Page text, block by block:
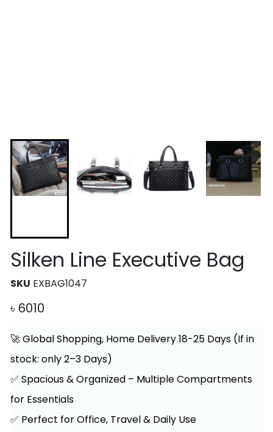
Silken Line Executive Bag
SKU EXBAG1047
৳ 6010
🚀 Global Shopping, Home Delivery 18-25 Days (If in
stock: only 2–3 Days)
✅ Spacious & Organized – Multiple Compartments
for Essentials
✅ Perfect for Office, Travel & Daily Use